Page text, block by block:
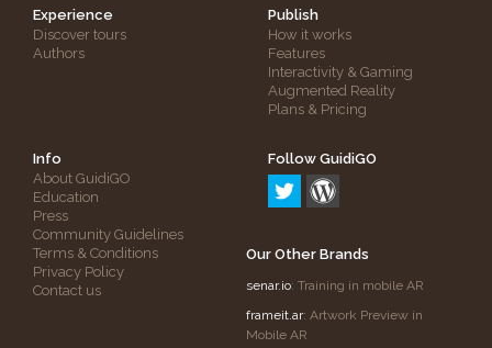
Experience
Discover tours
Authors
Publish
How it works
Features
Interactivity & Gaming
Augmented Reality
Plans & Pricing
Info
About GuidiGO
Education
Press
Community Guidelines
Terms & Conditions
Privacy Policy
Contact us
Follow GuidiGO
Our Other Brands
senar.io: Training in mobile AR
frameit.ar: Artwork Preview in
Mobile AR